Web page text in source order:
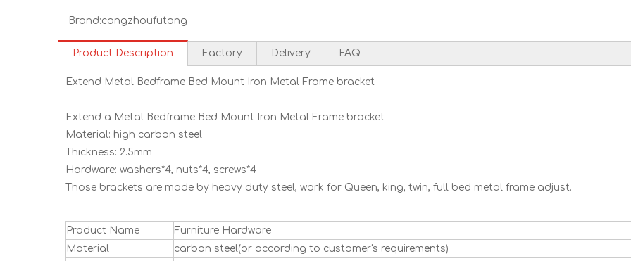
Brand:cangzhoufutong
Product Description Factory Delivery FAQ
Extend Metal Bedframe Bed Mount Iron Metal Frame bracket
Extend a Metal Bedframe Bed Mount Iron Metal Frame bracket
Material: high carbon steel
Thickness: 2.5mm
Hardware: washers*4, nuts*4, screws*4
Those brackets are made by heavy duty steel, work for Queen, king, twin, full bed metal frame adjust.
Product Name
Furniture Hardware
Material
carbon steel(or according to customer's requirements)